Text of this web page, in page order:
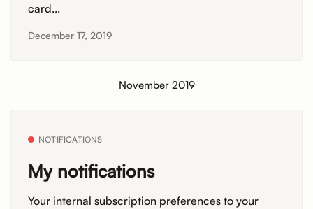
card...
December 17, 2019
November 2019
NOTIFICATIONS
My notifications
Your internal subscription preferences to your